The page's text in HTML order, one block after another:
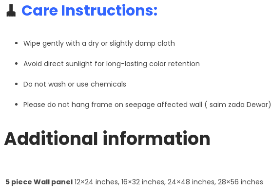
🧹 Care Instructions:
Wipe gently with a dry or slightly damp cloth
Avoid direct sunlight for long-lasting color retention
Do not wash or use chemicals
Please do not hang frame on seepage affected wall ( saim zada Dewar)
Additional information
5 piece Wall panel 12×24 inches, 16×32 inches, 24×48 inches, 28×56 inches